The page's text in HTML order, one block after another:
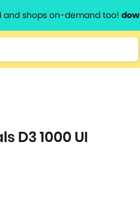
shops on-demand too!
D3 1000 UI